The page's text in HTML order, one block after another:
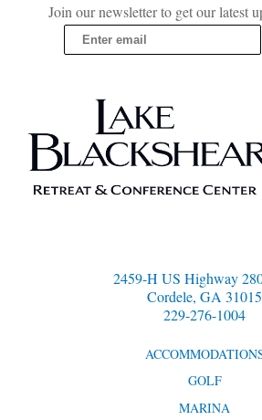
Join our newsletter to get our latest
2459-H US Highway
Cordele, GA 31015
229-276-1004
GOLF
MARINA